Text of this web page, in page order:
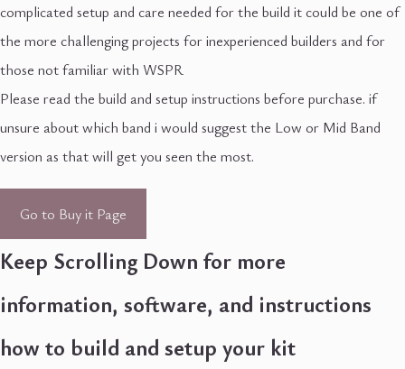
complicated setup and care needed for the build it could be one of
the more challenging projects for inexperienced builders and for
those not familiar with WSPR
Please read the build and setup instructions before purchase. if
unsure about which band i would suggest the Low or Mid Band
version as that will get you seen the most.
Go to Buy it Page
Keep Scrolling Down for more
information, software, and instructions
how to build and setup your kit